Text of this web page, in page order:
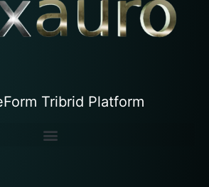
Tribrid Platform